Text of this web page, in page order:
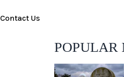
Contact Us
POPULAR